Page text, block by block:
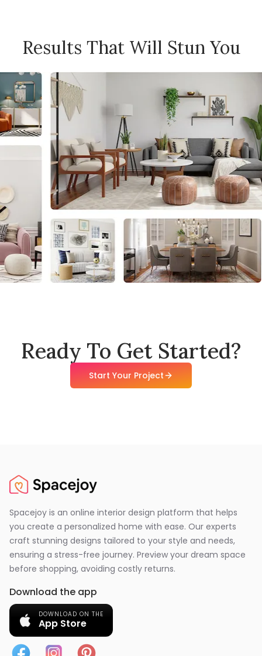
Results That Will Stun You
Ready To Get Started?
Start Your Project
Spacejoy is an online interior design platform that helps
you create a personalized home with ease. Our experts
craft stunning designs tailored to your style and needs,
ensuring a stress-free journey. Preview your dream space
before shopping, avoiding costly returns.
Download the app
DOWNLOAD ON THE
App Store